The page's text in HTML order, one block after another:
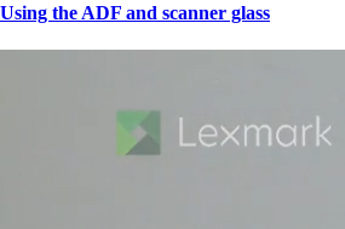
Using the ADF and scanner glass